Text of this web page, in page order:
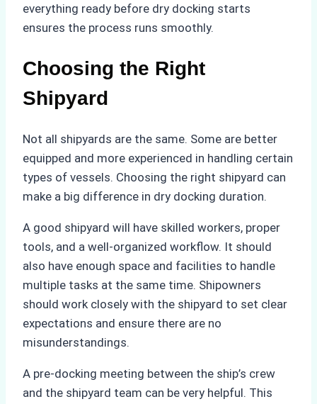
everything ready before dry docking starts
ensures the process runs smoothly.
Choosing the Right
Shipyard
Not all shipyards are the same. Some are better
equipped and more experienced in handling certain
types of vessels. Choosing the right shipyard can
make a big difference in dry docking duration.
A good shipyard will have skilled workers, proper
tools, and a well-organized workflow. It should
also have enough space and facilities to handle
multiple tasks at the same time. Shipowners
should work closely with the shipyard to set clear
expectations and ensure there are no
misunderstandings.
A pre-docking meeting between the ship’s crew
and the shipyard team can be very helpful. This